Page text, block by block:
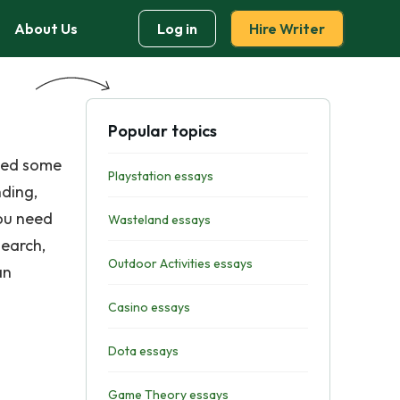
About Us Log in Hire Writer
some
need
Popular topics
Playstation essays
Wasteland essays
Outdoor Activities essays
Casino essays
Dota essays
Game Theory essays